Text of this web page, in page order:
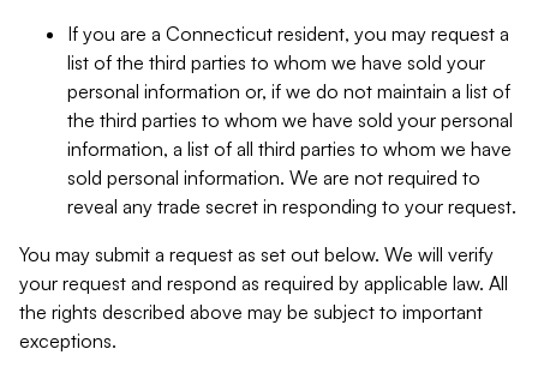
If you are a Connecticut resident, you may request a
list of the third parties to whom we have sold your
personal information or, if we do not maintain a list of
the third parties to whom we have sold your personal
information, a list of all third parties to whom we have
sold personal information. We are not required to
reveal any trade secret in responding to your request.
You may submit a request as set out below. We will verify
your request and respond as required by applicable law. All
the rights described above may be subject to important
exceptions.